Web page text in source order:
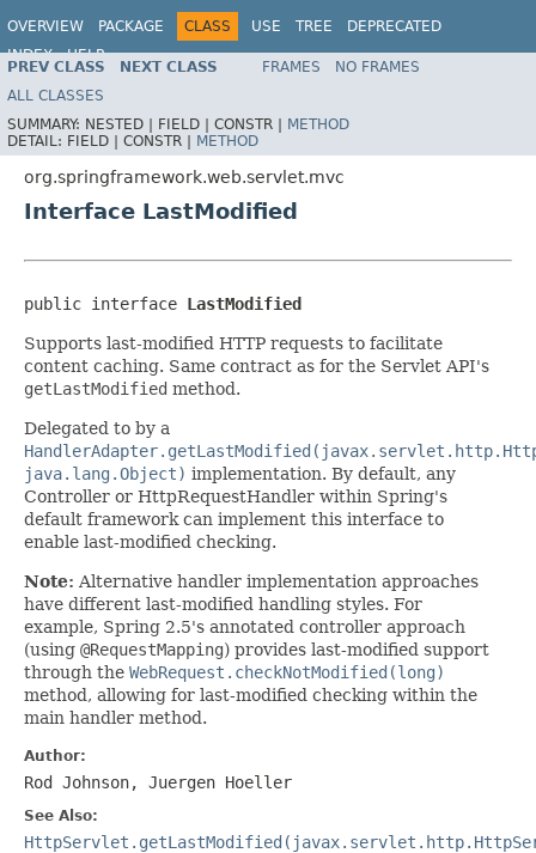
OVERVIEW PACKAGE CLASS USE TREE
DEPRECATED
INDEX
HELP
Spring Framework
PREV CLASS NEXT CLASS FRAMES
NO FRAMES
ALL CLASSES
SUMMARY: NESTED | FIELD | CONSTR | METHOD
DETAIL: FIELD | CONSTR | METHOD
org.springframework.web.servlet.mvc
Interface LastModified
public interface LastModified
Supports last-modified HTTP requests to facilitate
content caching. Same contract as for the Servlet API's
getLastModified method.
Delegated to by a
java.lang.Object) implementation. By default, any
Controller or HttpRequestHandler within Spring's
default framework can implement this interface to
enable last-modified checking.
Note: Alternative handler implementation approaches
have different last-modified handling styles. For
example, Spring 2.5's annotated controller approach
(using @RequestMapping) provides last-modified support
through the WebRequest.checkNotModified(long)
method, allowing for last-modified checking within the
main handler method.
Author:
Rod Johnson, Juergen Hoeller
See Also: